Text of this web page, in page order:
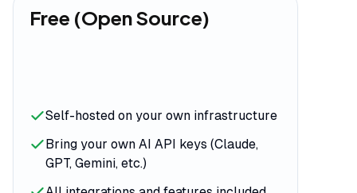
Free (Open Source)
Self-hosted on your own infrastructure
Bring your own AI API keys (Claude,
GPT, Gemini, etc.)